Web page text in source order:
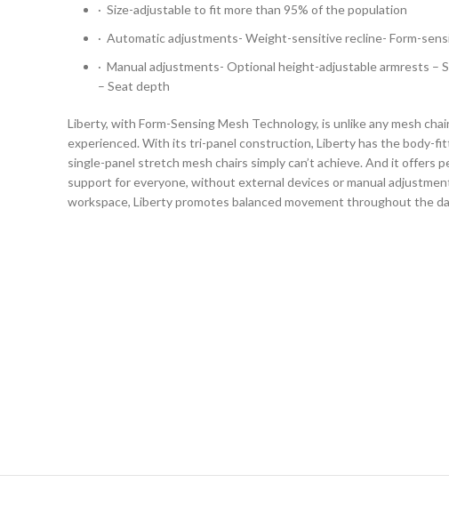
· Size-adjustable to fit more than 95% of the population
· Automatic adjustments- Weight-sensitive recline- Form-
· Manual adjustments- Optional height-adjustable armrests –
– Seat depth
Liberty, with Form-Sensing Mesh Technology, is unlike any mesh
experienced. With its tri-panel construction, Liberty has the body-
single-panel stretch mesh chairs simply can’t achieve. And it offers
support for everyone, without external devices or manual
workspace, Liberty promotes balanced movement throughout the